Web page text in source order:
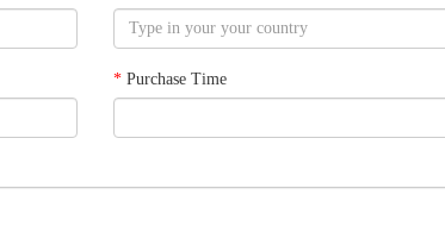
* Purchase Time